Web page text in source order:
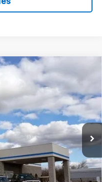
Custom
Ext. Int.
$47,149
TAPPAHANNOCK PRICE
$52,675
-$2,775
$49,900